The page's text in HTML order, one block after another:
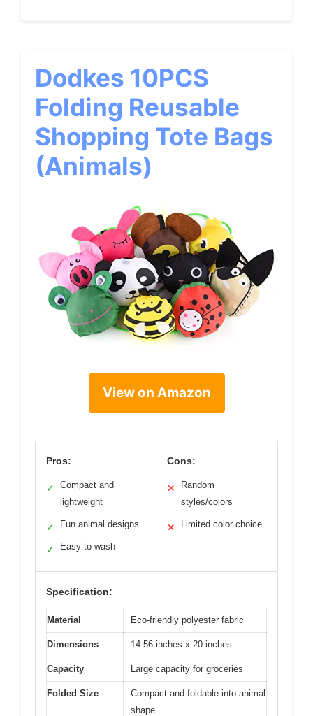
Dodkes 10PCS
Folding Reusable
Shopping Tote Bags
(Animals)
View on Amazon
Pros:
✓
Compact and
lightweight
✓ Fun animal designs
✓ Easy to wash
Cons:
✕
Random
styles/colors
✕ Limited color choice
Specification:
Material Eco-friendly polyester fabric
Dimensions 14.56 inches x 20 inches
Capacity Large capacity for groceries
Folded Size
Compact and foldable into animal
shape